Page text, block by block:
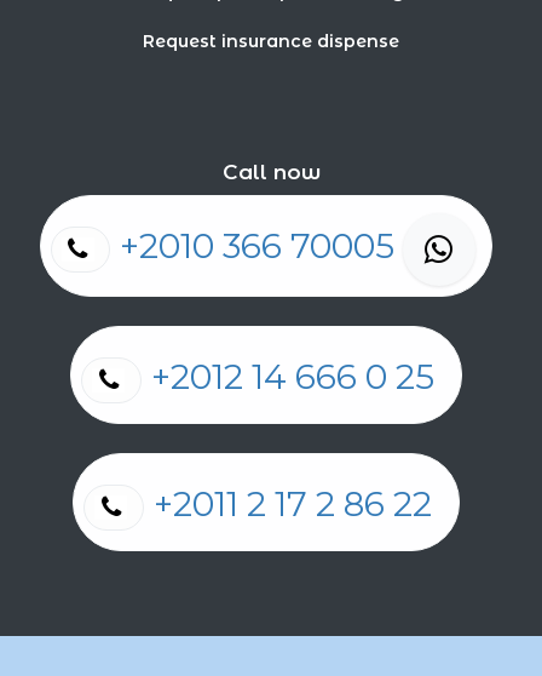
Request insurance dispense
Call now
+2010 366 70005
+2012 14 666 0 25
+2011 2 17 2 86 22